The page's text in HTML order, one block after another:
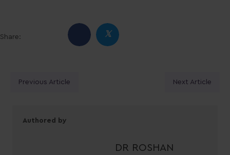
Share: 𝕏
Posts
Previous Article Next Article
Authored by
DR ROSHAN